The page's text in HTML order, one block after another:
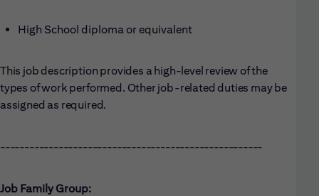
High School diploma or equivalent
This job description provides a high-level review of the
types of work performed. Other job-related duties may be
assigned as required.
------------------------------------------------------
Job Family Group: